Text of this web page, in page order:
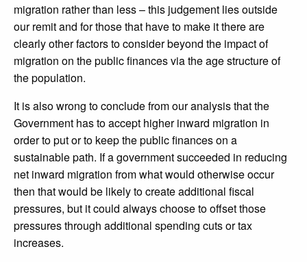
migration rather than less – this judgement lies outside
our remit and for those that have to make it there are
clearly other factors to consider beyond the impact of
migration on the public finances via the age structure of
the population.
It is also wrong to conclude from our analysis that the
Government has to accept higher inward migration in
order to put or to keep the public finances on a
sustainable path. If a government succeeded in reducing
net inward migration from what would otherwise occur
then that would be likely to create additional fiscal
pressures, but it could always choose to offset those
pressures through additional spending cuts or tax
increases.